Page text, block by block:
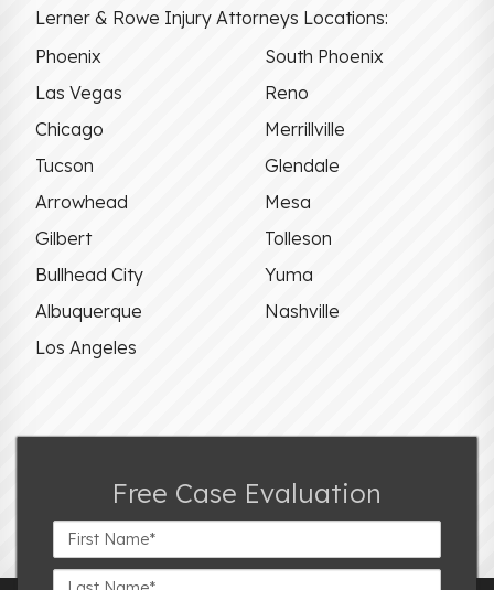
Lerner & Rowe Injury Attorneys Locations:
Phoenix
South Phoenix
Las Vegas
Reno
Chicago
Merrillville
Tucson
Glendale
Arrowhead
Mesa
Gilbert
Tolleson
Bullhead City
Yuma
Albuquerque
Nashville
Los Angeles
Free Case Evaluation
First
Name*
Last